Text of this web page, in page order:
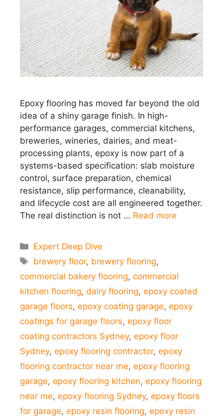
Epoxy flooring has moved far beyond the old
idea of a shiny garage finish. In high-
performance garages, commercial kitchens,
breweries, wineries, dairies, and meat-
processing plants, epoxy is now part of a
systems-based specification: slab moisture
control, surface preparation, chemical
resistance, slip performance, cleanability,
and lifecycle cost are all engineered together.
The real distinction is not … Read more
Categories
Expert Deep Dive
Tags
brewery floor, brewery flooring,
commercial bakery flooring, commercial
kitchen flooring, dairy flooring, epoxy coated
garage floors, epoxy coating garage, epoxy
coatings for garage floors, epoxy floor
coating contractors Sydney, epoxy floor
Sydney, epoxy flooring contractor, epoxy
flooring contractor near me, epoxy flooring
garage, epoxy flooring kitchen, epoxy flooring
near me, epoxy flooring Sydney, epoxy floors
for garage, epoxy resin flooring, epoxy resin